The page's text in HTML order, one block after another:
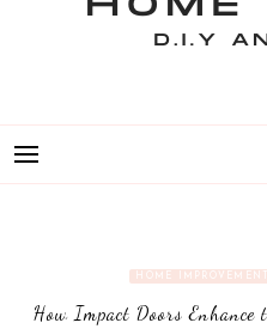
HOME IMPROVEMENT
How Impact Doors